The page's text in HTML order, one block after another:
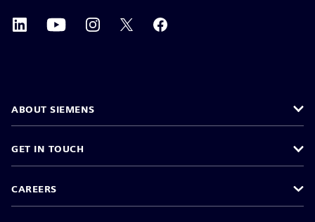
ABOUT SIEMENS
GET IN TOUCH
CAREERS